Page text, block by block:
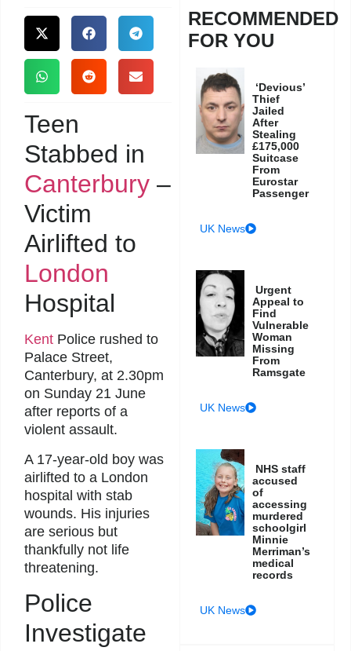
Teen
Stabbed in
Canterbury –
Victim
Airlifted to
London
Hospital
Kent Police rushed to
Palace Street,
Canterbury, at 2.30pm
on Sunday 21 June
after reports of a
violent assault.
A 17-year-old boy was
airlifted to a London
hospital with stab
wounds. His injuries
are serious but
thankfully not life
threatening.
Police
Investigate
RECOMMENDED
FOR YOU
‘Devious’
Thief
Jailed
After
Stealing
£175,000
Suitcase
From
Eurostar
Passenger
UK News
Urgent
Appeal to
Find
Vulnerable
Woman
Missing
From
Ramsgate
UK News
NHS staff
accused
of
accessing
murdered
schoolgirl
Minnie
Merriman’s
medical
records
UK News